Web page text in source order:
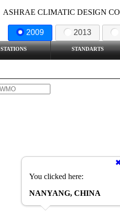
ASHRAE CLIMATIC DESIGN
2009 2013
STATIONS STANDARTS
You clicked here:
NANYANG, CHINA